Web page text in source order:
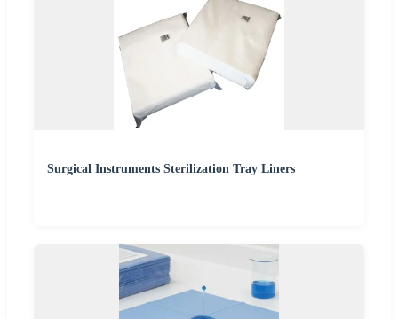
Surgical Instruments Sterilization Tray Liners